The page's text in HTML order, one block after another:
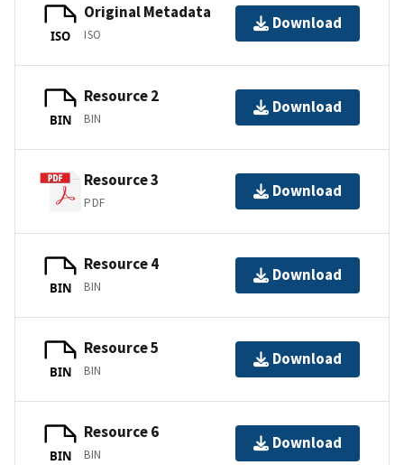
ISO
Original Metadata
ISO
Download
BIN
Resource 2
BIN
Download
Resource 3
PDF
Download
BIN
Resource 4
BIN
Download
BIN
Resource 5
BIN
Download
BIN
Resource 6
BIN
Download